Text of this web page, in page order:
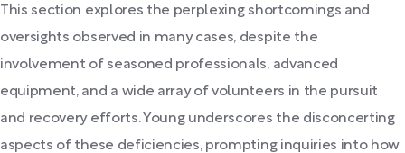
This section explores the perplexing shortcomings and
oversights observed in many cases, despite the
involvement of seasoned professionals, advanced
equipment, and a wide array of volunteers in the pursuit
and recovery efforts. Young underscores the disconcerting
aspects of these deficiencies, prompting inquiries into how